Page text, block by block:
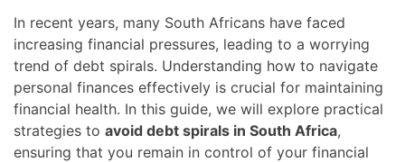
In recent years, many South Africans have faced
increasing financial pressures, leading to a worrying
trend of debt spirals. Understanding how to navigate
personal finances effectively is crucial for maintaining
financial health. In this guide, we will explore practical
strategies to avoid debt spirals in South Africa,
ensuring that you remain in control of your financial